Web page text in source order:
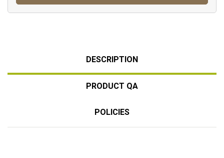
DESCRIPTION
PRODUCT QA
POLICIES